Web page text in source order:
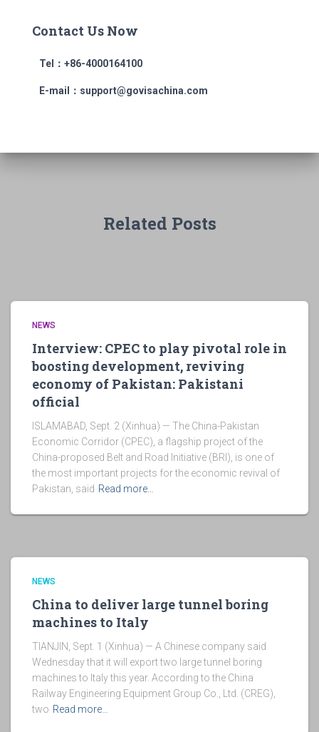
Contact Us Now
Tel：+86-4000164100
E-mail：support@govisachina.com
Related Posts
NEWS
Interview: CPEC to play pivotal role in
boosting development, reviving
economy of Pakistan: Pakistani
official
ISLAMABAD, Sept. 2 (Xinhua) — The China-Pakistan
Economic Corridor (CPEC), a flagship project of the
China-proposed Belt and Road Initiative (BRI), is one of
the most important projects for the economic revival of
Pakistan, said Read more…
NEWS
China to deliver large tunnel boring
machines to Italy
TIANJIN, Sept. 1 (Xinhua) — A Chinese company said
Wednesday that it will export two large tunnel boring
machines to Italy this year. According to the China
Railway Engineering Equipment Group Co., Ltd. (CREG),
two Read more…